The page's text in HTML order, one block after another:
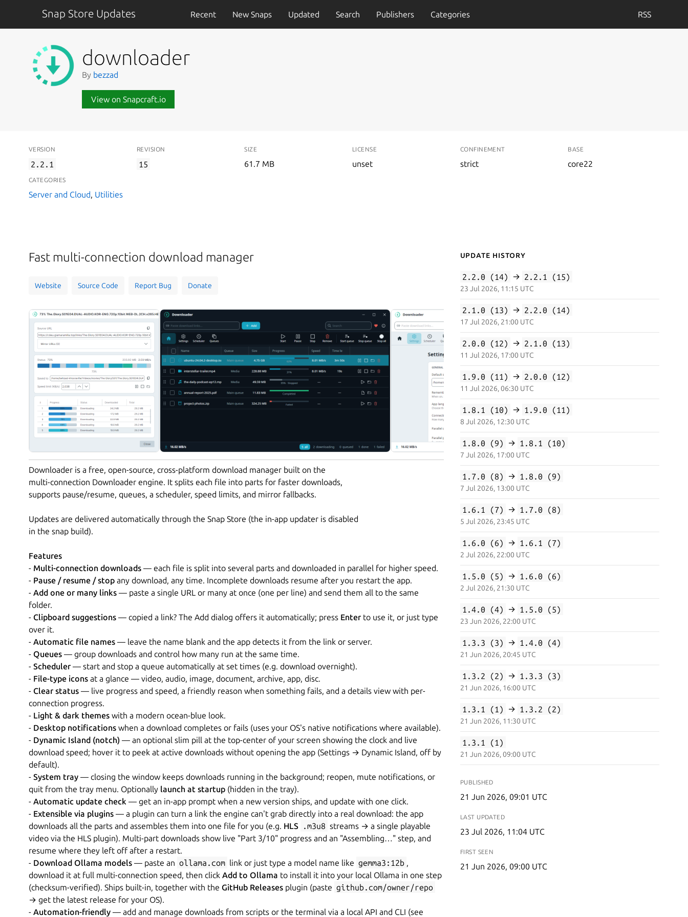
Snap Store Updates Recent New Snaps Updated Search Publishers Categories RSS
downloader
By bezzad
View on Snapcraft.io
VERSION
2.2.1
REVISION
15
SIZE
61.7 MB
LICENSE
unset
CONFINEMENT
strict
BASE
core22
CATEGORIES
Server and Cloud, Utilities
Fast multi-connection download manager
Website Source Code Report Bug Donate
Downloader is a free, open-source, cross-platform download manager built on the
multi-connection Downloader engine. It splits each file into parts for faster downloads,
supports pause/resume, queues, a scheduler, speed limits, and mirror fallbacks.
Updates are delivered automatically through the Snap Store (the in-app updater is disabled
in the snap build).
Features
- Multi-connection downloads — each file is split into several parts and downloaded in parallel for higher speed.
- Pause / resume / stop any download, any time. Incomplete downloads resume after you restart the app.
- Add one or many links — paste a single URL or many at once (one per line) and send them all to the same
folder.
- Clipboard suggestions — copied a link? The Add dialog offers it automatically; press Enter to use it, or just type
over it.
- Automatic file names — leave the name blank and the app detects it from the link or server.
- Queues — group downloads and control how many run at the same time.
- Scheduler — start and stop a queue automatically at set times (e.g. download overnight).
- File-type icons at a glance — video, audio, image, document, archive, app, disc.
- Clear status — live progress and speed, a friendly reason when something fails, and a details view with per-
connection progress.
- Light & dark themes with a modern ocean-blue look.
- Desktop notifications when a download completes or fails (uses your OS's native notifications where available).
- Dynamic Island (notch) — an optional slim pill at the top-center of your screen showing the clock and live
download speed; hover it to peek at active downloads without opening the app (Settings → Dynamic Island, off by
default).
- System tray — closing the window keeps downloads running in the background; reopen, mute notifications, or
quit from the tray menu. Optionally launch at startup (hidden in the tray).
- Automatic update check — get an in-app prompt when a new version ships, and update with one click.
- Extensible via plugins — a plugin can turn a link the engine can't grab directly into a real download: the app
downloads all the parts and assembles them into one file for you (e.g. HLS .m3u8 streams → a single playable
video via the HLS plugin). Multi-part downloads show live "Part 3/10" progress and an "Assembling…" step, and
resume where they left off after a restart.
- Download Ollama models — paste an ollama.com link or just type a model name like gemma3:12b ,
download it at full multi-connection speed, then click Add to Ollama to install it into your local Ollama in one step
(checksum-verified). Ships built-in, together with the GitHub Releases plugin (paste github.com/owner/repo
→ get the latest release for your OS).
- Automation-friendly — add and manage downloads from scripts or the terminal via a local API and CLI (see
Update History
2.2.0 (14) → 2.2.1 (15)
23 Jul 2026, 11:15 UTC
2.1.0 (13) → 2.2.0 (14)
17 Jul 2026, 21:00 UTC
2.0.0 (12) → 2.1.0 (13)
11 Jul 2026, 17:00 UTC
1.9.0 (11) → 2.0.0 (12)
11 Jul 2026, 06:30 UTC
1.8.1 (10) → 1.9.0 (11)
8 Jul 2026, 12:30 UTC
1.8.0 (9) → 1.8.1 (10)
7 Jul 2026, 17:00 UTC
1.7.0 (8) → 1.8.0 (9)
7 Jul 2026, 13:00 UTC
1.6.1 (7) → 1.7.0 (8)
5 Jul 2026, 23:45 UTC
1.6.0 (6) → 1.6.1 (7)
2 Jul 2026, 22:00 UTC
1.5.0 (5) → 1.6.0 (6)
2 Jul 2026, 21:30 UTC
1.4.0 (4) → 1.5.0 (5)
23 Jun 2026, 22:00 UTC
1.3.3 (3) → 1.4.0 (4)
21 Jun 2026, 20:45 UTC
1.3.2 (2) → 1.3.3 (3)
21 Jun 2026, 16:00 UTC
1.3.1 (1) → 1.3.2 (2)
21 Jun 2026, 11:30 UTC
1.3.1 (1)
21 Jun 2026, 09:00 UTC
PUBLISHED
21 Jun 2026, 09:01 UTC
LAST UPDATED
23 Jul 2026, 11:04 UTC
FIRST SEEN
21 Jun 2026, 09:00 UTC